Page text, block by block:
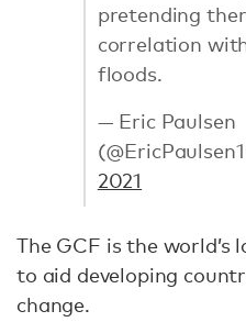
pretending
correlation
floods.
— Eric Paulsen
2021
The GCF is the
to aid developing
change.